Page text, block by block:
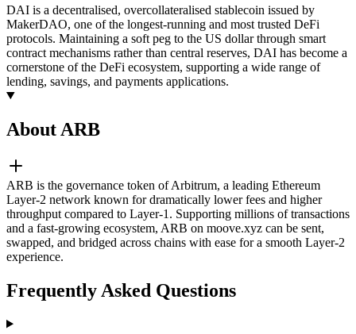
DAI is a decentralised, overcollateralised stablecoin issued by
MakerDAO, one of the longest-running and most trusted DeFi
protocols. Maintaining a soft peg to the US dollar through smart
contract mechanisms rather than central reserves, DAI has become a
cornerstone of the DeFi ecosystem, supporting a wide range of
lending, savings, and payments applications.
About ARB
ARB is the governance token of Arbitrum, a leading Ethereum
Layer-2 network known for dramatically lower fees and higher
throughput compared to Layer-1. Supporting millions of transactions
and a fast-growing ecosystem, ARB on moove.xyz can be sent,
swapped, and bridged across chains with ease for a smooth Layer-2
experience.
Frequently Asked Questions